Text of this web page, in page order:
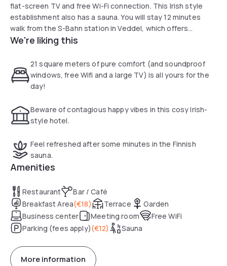
flat-screen TV and free Wi-Fi connection. This Irish style
establishment also has a sauna. You will stay 12 minutes
walk from the S-Bahn station in Veddel, which offers
excellent bus and train connections.
All rooms include a tray/boiler and a private bathroom. Each
one has a modern decoration, a desk and a cable TV.
broadcasts the Sky bouquet sports channels. Limerick
Restaurant serves snacks and light meals for lunch and
a day.
We're liking this
21 square meters of pure comfort (and soundproof
windows, free Wifi and a large TV) is all yours for the
day!
Beware of contagious happy vibes in this cosy Irish-
style hotel.
Feel refreshed after some minutes in the Finnish
sauna.
Amenities
Restaurant
Bar / Café
Breakfast Area(€18) Terrace
Garden
Business center
Meeting room
Free WiFi
Parking (fees apply)(€12) Sauna
More information